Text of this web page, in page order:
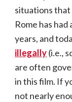
situations that
Rome has
years, and
illegally(i.e.,
are often
in this film. If
not nearly